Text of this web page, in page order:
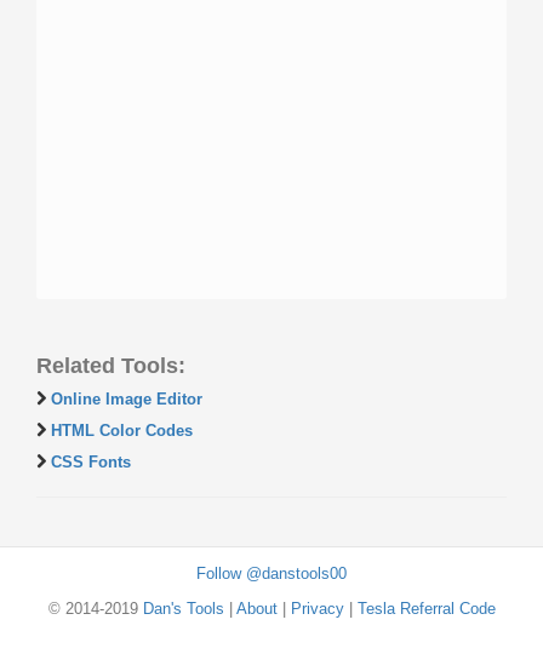
Related Tools:
Online Image Editor
HTML Color Codes
CSS Fonts
Follow @danstools00
© 2014-2019 Dan's Tools About| Privacy| Tesla Referral Code